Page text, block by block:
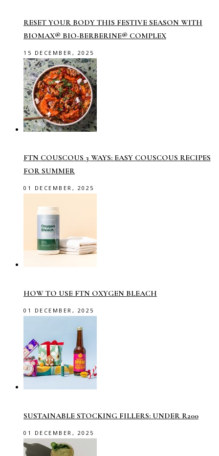
RESET YOUR BODY THIS FESTIVE SEASON WITH
BIOMAX® BIO-BERBERINE® COMPLEX
15 DECEMBER, 2025
FTN COUSCOUS 3 WAYS: EASY COUSCOUS RECIPES
FOR SUMMER
01 DECEMBER, 2025
HOW TO USE FTN OXYGEN BLEACH
01 DECEMBER, 2025
SUSTAINABLE STOCKING FILLERS: UNDER R200
01 DECEMBER, 2025